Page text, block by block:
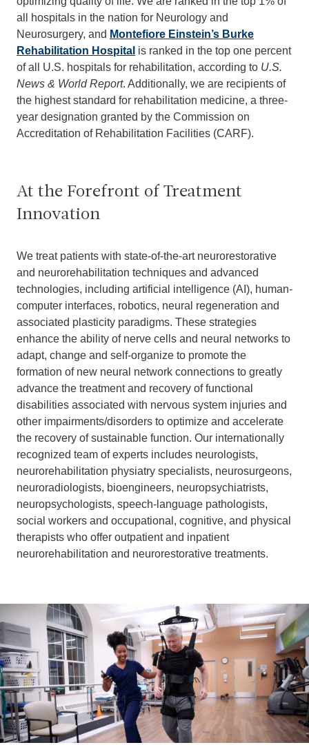
all hospitals in the nation for Neurology and
Neurosurgery, and Montefiore Einstein’s Burke
Rehabilitation Hospital is ranked in the top one percent
of all U.S. hospitals for rehabilitation, according to U.S.
News & World Report. Additionally, we are recipients of
the highest standard for rehabilitation medicine, a three-
year designation granted by the Commission on
Accreditation of Rehabilitation Facilities (CARF).
At the Forefront of Treatment
Innovation
We treat patients with state-of-the-art neurorestorative
and neurorehabilitation techniques and advanced
technologies, including artificial intelligence (AI), human-
computer interfaces, robotics, neural regeneration and
associated plasticity paradigms. These strategies
enhance the ability of nerve cells and neural networks to
adapt, change and self-organize to promote the
formation of new neural network connections to greatly
advance the treatment and recovery of functional
disabilities associated with nervous system injuries and
other impairments/disorders to optimize and accelerate
the recovery of sustainable function. Our internationally
recognized team of experts includes neurologists,
neurorehabilitation physiatry specialists, neurosurgeons,
neuroradiologists, bioengineers, neuropsychiatrists,
neuropsychologists, speech-language pathologists,
social workers and occupational, cognitive, and physical
therapists who offer outpatient and inpatient
neurorehabilitation and neurorestorative treatments.